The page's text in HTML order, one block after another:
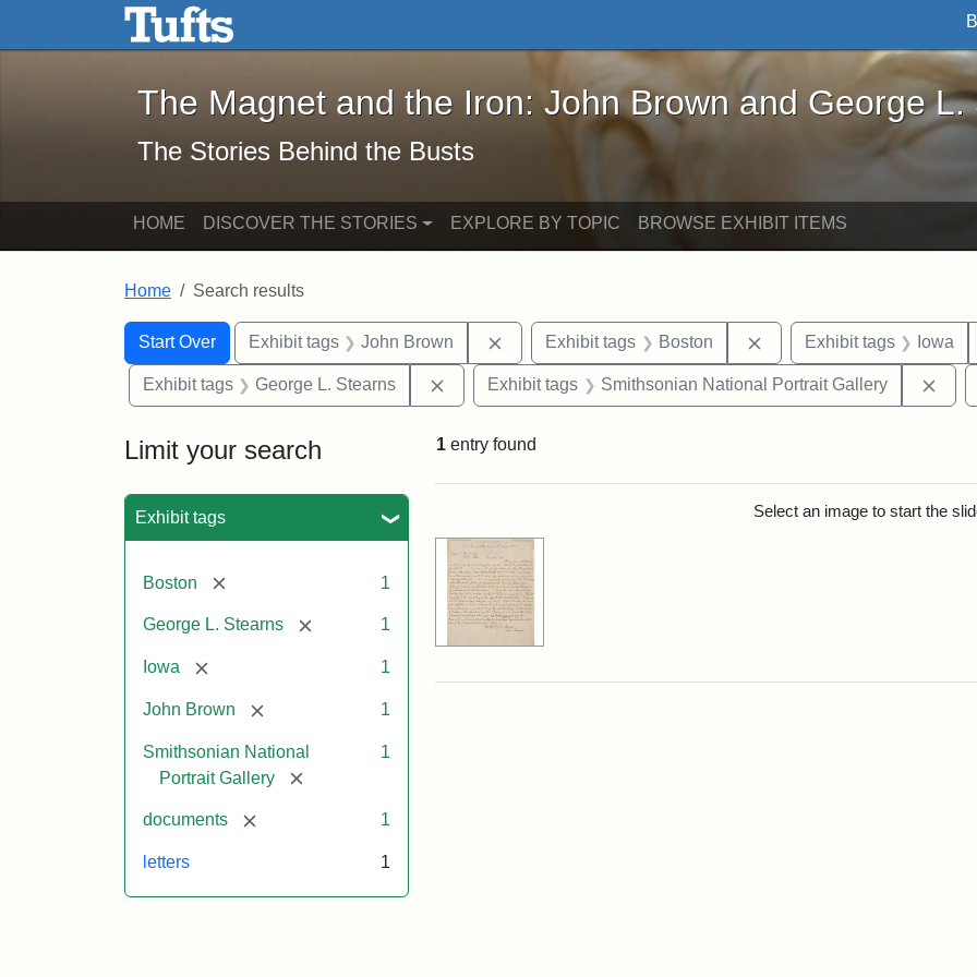
Skip to main content Skip to search
The Magnet and the Iron: John Brown and George L. Stearns - Online
The Magnet and the Iron: John Brown and George L.
The Stories Behind the Busts
HOME DISCOVER THE STORIES EXPLORE BY TOPIC BROWSE EXHIBIT ITEMS
Home Search results
Search
Search Constraints
Start Over
You searched for:Exhibit tags John Brown Remove constraint Exhibit tags: John Brown
Exhibit tags Boston Remove constraint Exhibit
Exhibit tags Iowa
Exhibit tags George L. Stearns Remove constraint Exhibit tags: George L. Stearns
Exhibit tags Smithsonian National Portrait Gallery
Limit your search
Exhibit tags
Boston [remove] 1
George L. Stearns [remove] 1
Iowa [remove] 1
John Brown [remove] 1
Smithsonian National
Portrait Gallery
[remove]
1
documents [remove] 1
letters 1
1 entry found
Select an image to start the